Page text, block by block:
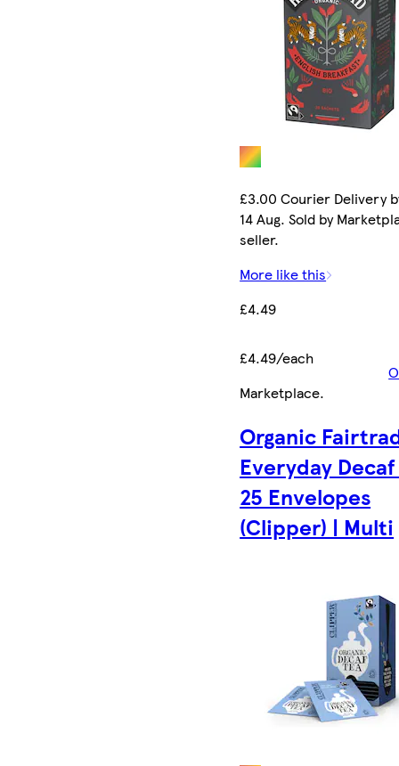
£3.00 Courier Delivery
14 Aug. Sold by
seller.
More like this
£4.49
£4.49/each
Marketplace.
Organic
Everyday Decaf
25 Envelopes
(Clipper) | Multi